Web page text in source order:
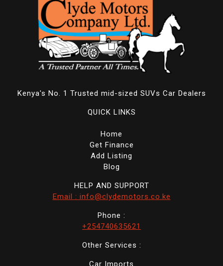
Kenya's No. 1 Trusted mid-sized SUVs Car Dealers
QUICK LINKS
Home
Get Finance
Add Listing
Blog
HELP AND SUPPORT
Email : info@clydemotors.co.ke
Phone :
+254740635621
Other Services :
Car Imports